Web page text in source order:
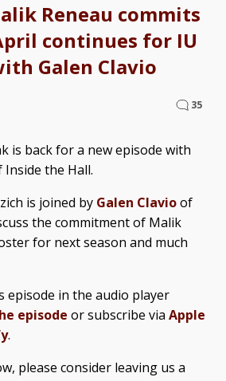
Reneau commits
continues for IU
Galen Clavio
35
is back for a new episode with
Inside the Hall.
is joined by Galen Clavioof
the commitment of Malik
for next season and much
episode in the audio player
episode or subscribe via Apple
.
please consider leaving us a